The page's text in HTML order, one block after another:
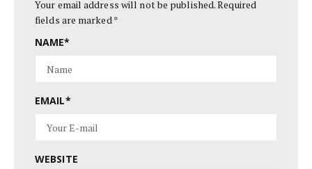
Your email address will not be published.Required
fields are marked*
NAME*
EMAIL*
WEBSITE